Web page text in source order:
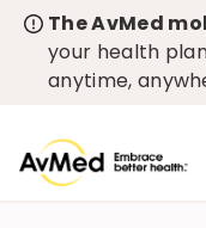
The AvMed
your health
anytime,